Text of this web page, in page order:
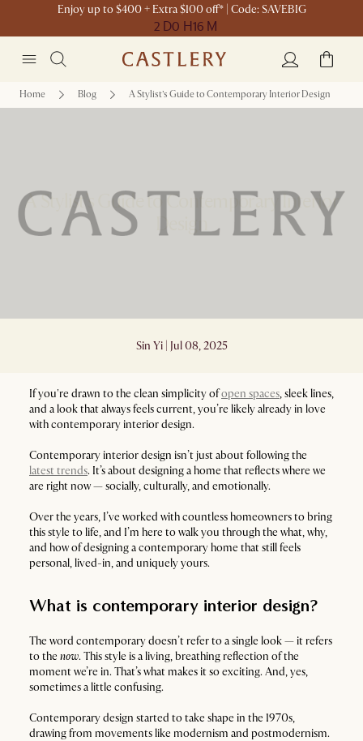
Enjoy up to $400 + Extra $100 off* | Code: SAVEBIG
2 D0 H16 M
Home Blog A Stylist’s Guide to Contemporary Interior Design
A Stylist’s Guide to Contemporary Interior
Design
Sin Yi | Jul 08, 2025
If you're drawn to the clean simplicity ofopen spaces, sleek lines,
and a look that always feels current, you’re likely already in love
with contemporary interior design.
Contemporary interior design isn’t just about following the
latest trends. It’s about designing a home that reflects where we
are right now — socially, culturally, and emotionally.
Over the years, I’ve worked with countless homeowners to bring
this style to life, and I’m here to walk you through the what, why,
and how of designing a contemporary home that still feels
personal, lived-in, and uniquely yours.
What is contemporary interior design?
The word contemporary doesn’t refer to a single look — it refers
to the now. This style is a living, breathing reflection of the
moment we’re in. That’s what makes it so exciting. And, yes,
sometimes a little confusing.
Contemporary design started to take shape in the 1970s,
drawing from movements like modernism and postmodernism.